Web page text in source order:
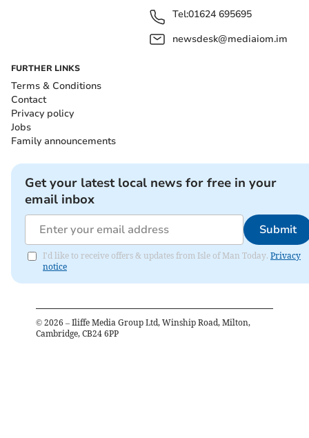
Tel:01624 695695
newsdesk@mediaiom.im
FURTHER LINKS
Terms & Conditions
Contact
Privacy policy
Jobs
Family announcements
Get your latest local news for free in your
email inbox
Submit
I'd like to receive offers & updates from Isle of Man Today. Privacy
notice
© 2026 – Iliffe Media Group Ltd, Winship Road, Milton,
Cambridge, CB24 6PP